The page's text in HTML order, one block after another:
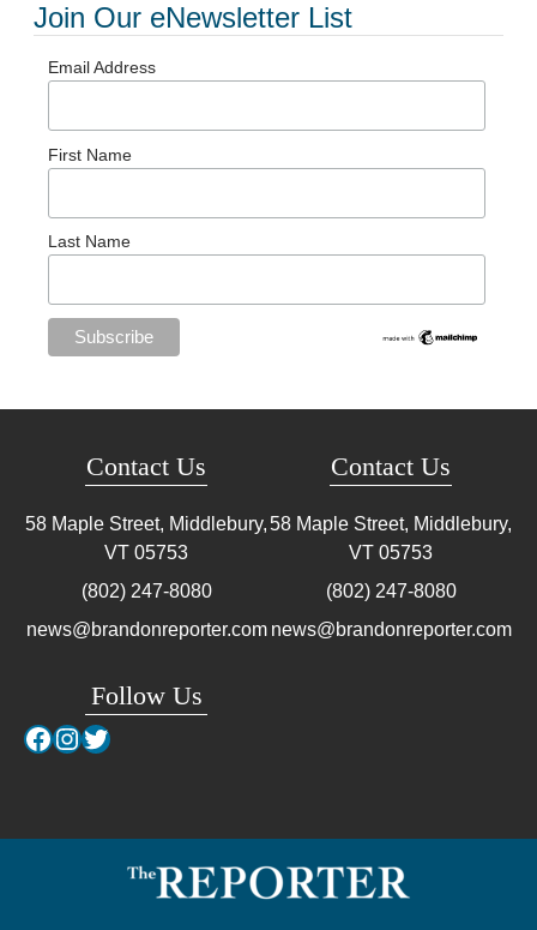
Join Our eNewsletter List
Email Address
First Name
Last Name
Contact Us
58 Maple Street, Middlebury,
VT 05753
(802) 247-8080
news@brandonreporter.com
Follow Us
Facebook
Instagram
Twitter
Contact Us
58 Maple Street, Middlebury,
VT 05753
(802) 247-8080
news@brandonreporter.com